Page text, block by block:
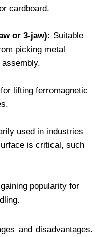
cardboard.
or 3-jaw): Suitable
picking metal
lifting ferromagnetic
used in industries
is critical, such
popularity for
and disadvantages.